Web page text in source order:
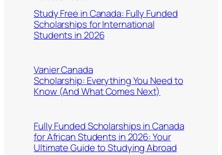
Study Free in Canada: Fully Funded
Scholarships for International
Students in 2026
Vanier Canada
Scholarship: Everything You Need to
Know (And What Comes Next)
Fully Funded Scholarships in Canada
for African Students in 2026: Your
Ultimate Guide to Studying Abroad